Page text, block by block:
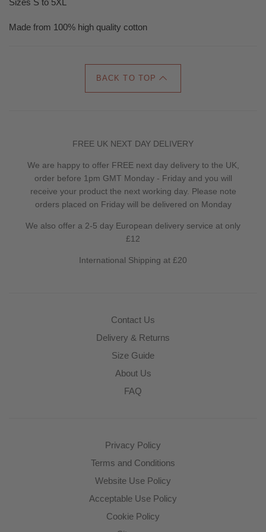
Sizes S to 5XL
Made from 100% high quality cotton
BACK TO TOP
FREE UK NEXT DAY DELIVERY
We are happy to offer FREE next day delivery to the UK,
order before 1pm GMT Monday - Friday and you will
receive your product the next working day. Please note
orders placed on Friday will be delivered on Monday
We also offer a 2-5 day European delivery service at only
£12
International Shipping at £20
Contact Us
Delivery & Returns
Size Guide
About Us
FAQ
Privacy Policy
Terms and Conditions
Website Use Policy
Acceptable Use Policy
Cookie Policy